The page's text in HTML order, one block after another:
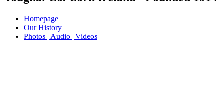
Homepage
Our History
Photos | Audio | Videos